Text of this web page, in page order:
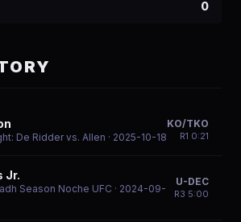
0
De Ridder vs. Allen · 2025-10-18
KO/TKO
R1 0:21
Jr.
Season Noche UFC · 2024-09-
U-DEC
R3 5:00